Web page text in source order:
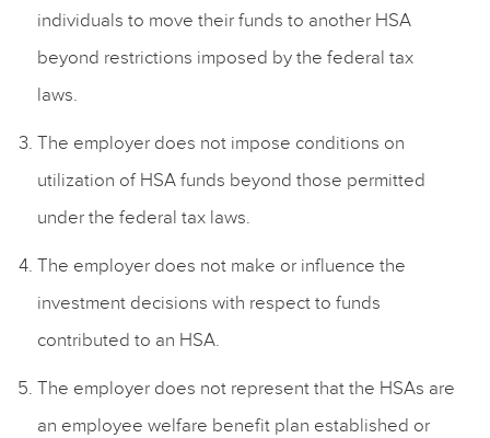
individuals to move their funds to another HSA
beyond restrictions imposed by the federal tax
laws.
The employer does not impose conditions on
utilization of HSA funds beyond those permitted
under the federal tax laws.
The employer does not make or influence the
investment decisions with respect to funds
contributed to an HSA.
The employer does not represent that the HSAs are
an employee welfare benefit plan established or